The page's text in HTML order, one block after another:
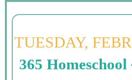
TUESDAY,
365 Homeschool